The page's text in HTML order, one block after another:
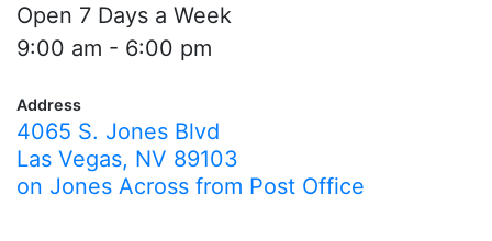
Open 7 Days a Week
9:00 am - 6:00 pm
Address
4065 S. Jones Blvd
Las Vegas, NV 89103
on Jones Across from Post Office